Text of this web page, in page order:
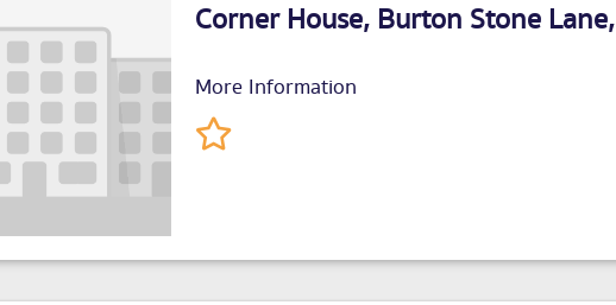
Corner House, Burton Stone Lane,
More Information